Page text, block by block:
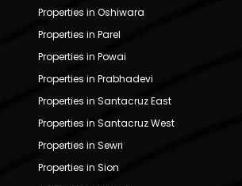
Properties in Oshiwara
Properties in Parel
Properties in Powai
Properties in Prabhadevi
Properties in Santacruz East
Properties in Santacruz West
Properties in Sewri
Properties in Sion